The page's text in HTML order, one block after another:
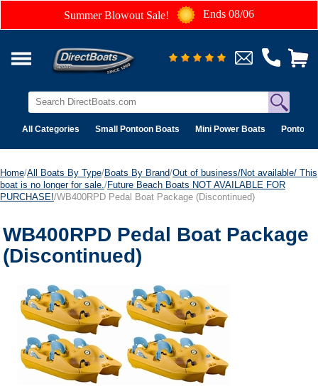
Summer Blowout Sale! Ends 08/06
All Categories Small Pontoon Boats Mini Power Boats Pontoon
Home/All Boats By Type/Boats By Brand/Out of business/Not available/ This
boat is no longer for sale. /Future Beach Boats NOT AVAILABLE FOR
PURCHASE!/WB400RPD Pedal Boat Package (Discontinued)
WB400RPD Pedal Boat Package
(Discontinued)